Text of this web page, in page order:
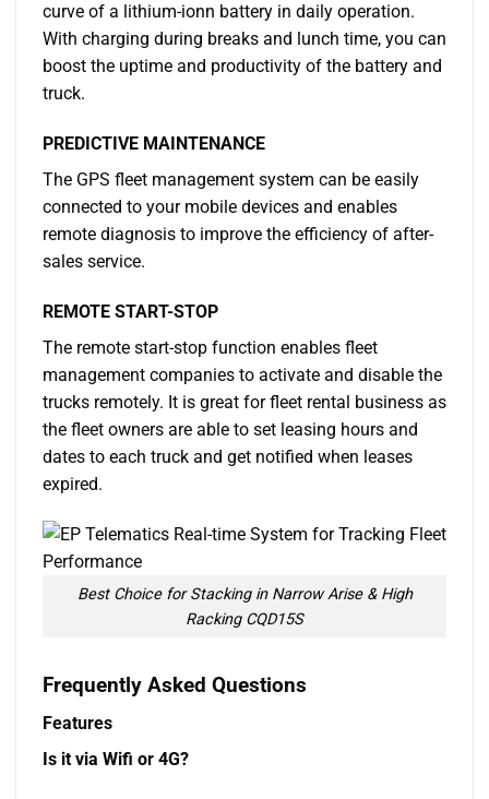
curve of a lithium-ionn battery in daily operation.
With charging during breaks and lunch time, you can
boost the uptime and productivity of the battery and
truck.
PREDICTIVE MAINTENANCE
The GPS fleet management system can be easily
connected to your mobile devices and enables
remote diagnosis to improve the efficiency of after-
sales service.
REMOTE START-STOP
The remote start-stop function enables fleet
management companies to activate and disable the
trucks remotely. It is great for fleet rental business as
the fleet owners are able to set leasing hours and
dates to each truck and get notified when leases
expired.
Best Choice for Stacking in Narrow Arise & High
Racking CQD15S
Frequently Asked Questions
Features
Is it via Wifi or 4G?